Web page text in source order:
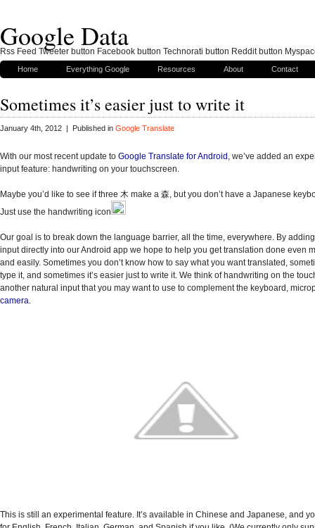
Google Data
Home Everything Google Resources About Contact
Sometimes it’s easier just to write it
January 4th, 2012 | Published in Google Translate
With our most recent update to Google Translate for Android , we’ve added an
input feature: handwriting on your touchscreen.
Maybe you’d like to see if three 木 make a 森, but you don’t have a Japanese
Just use the handwriting icon
Our goal is to break down the language barrier, all the time, everywhere. By
input directly into our Android app we hope to help you get translation done even
and easily. Sometimes you don’t know how to say what you want translated,
type it, and sometimes it’s easier just to write it. We think of handwriting on the
another natural input that you may want to use to complement the keyboard,
camera
This is still an experimental feature. It’s available in Chinese and Japanese, and
Rss Feed Tweeter button Facebook button Technorati button Reddit button